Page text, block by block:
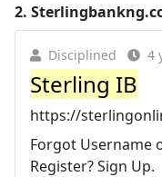
2.
Disciplined 4
Sterling IB
https://
Forgot Username
Register? Sign Up.